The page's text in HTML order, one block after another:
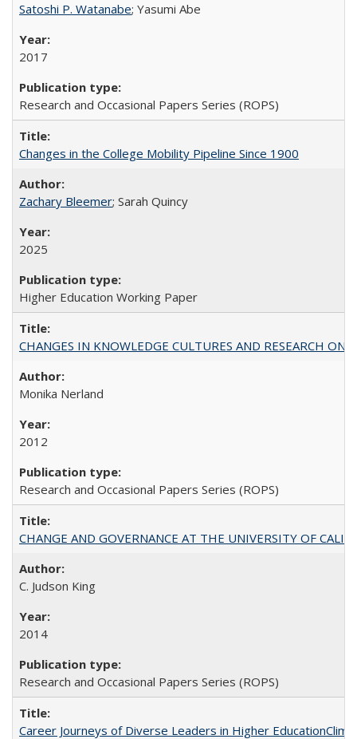
Satoshi P. Watanabe; Yasumi Abe
2017
Research and Occasional Papers Series (ROPS)
Changes in the College Mobility Pipeline Since 1900
Zachary Bleemer; Sarah Quincy
2025
Higher Education Working Paper
CHANGES IN KNOWLEDGE CULTURES AND RESEARCH ON
Monika Nerland
2012
Research and Occasional Papers Series (ROPS)
CHANGE AND GOVERNANCE AT THE UNIVERSITY OF
C. Judson King
2014
Research and Occasional Papers Series (ROPS)
Career Journeys of Diverse Leaders in Higher